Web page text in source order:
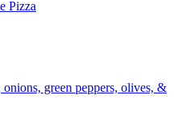
Pizza
onions, green peppers, olives, &